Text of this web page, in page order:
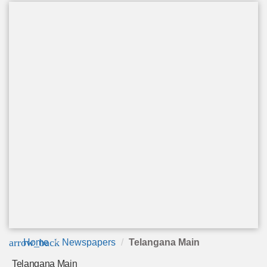
arrow_back
Home Newspapers Telangana Main
Telangana Main